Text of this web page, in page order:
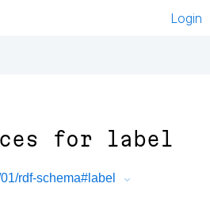
Login
for label
rdf-schema#label